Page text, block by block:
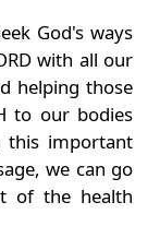
God's ways
with all our
helping those
to our bodies
this important
we can go
of the health